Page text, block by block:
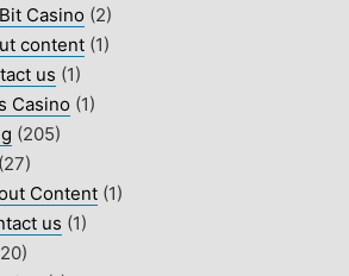
Casino (2)
content (1)
us (1)
Casino (1)
(205)
(27)
Content (1)
us (1)